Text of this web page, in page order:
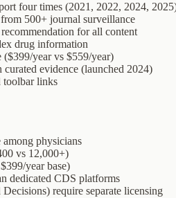
four times (2021, 2022, 2024,
500+ journal surveillance
for all content
drug information
year vs $559/year)
evidence (launched 2024)
links
physicians
vs 12,000+)
year base)
dedicated CDS platforms
require separate licensing